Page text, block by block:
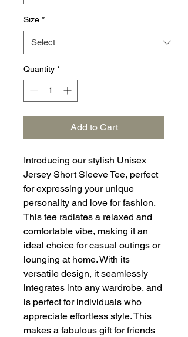
Size *
Quantity *
Add to Cart
Introducing our stylish Unisex
Jersey Short Sleeve Tee, perfect
for expressing your unique
personality and love for fashion.
This tee radiates a relaxed and
comfortable vibe, making it an
ideal choice for casual outings or
lounging at home. With its
versatile design, it seamlessly
integrates into any wardrobe, and
is perfect for individuals who
appreciate effortless style. This
makes a fabulous gift for friends